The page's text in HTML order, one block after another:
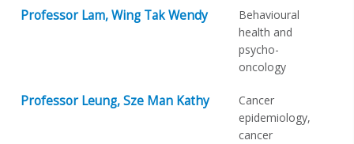
Professor Lam, Wing Tak Wendy
Behavioural
health and
psycho-
oncology
Professor Leung, Sze Man Kathy
Cancer
epidemiology,
cancer